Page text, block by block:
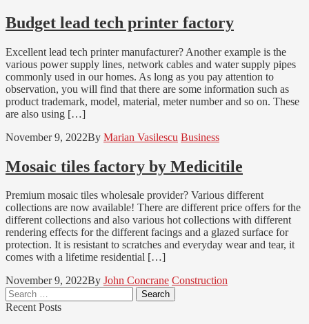
Budget lead tech printer factory
Excellent lead tech printer manufacturer? Another example is the
various power supply lines, network cables and water supply pipes
commonly used in our homes. As long as you pay attention to
observation, you will find that there are some information such as
product trademark, model, material, meter number and so on. These
are also using […]
November 9, 2022By Marian Vasilescu Business
Mosaic tiles factory by Medicitile
Premium mosaic tiles wholesale provider? Various different
collections are now available! There are different price offers for the
different collections and also various hot collections with different
rendering effects for the different facings and a glazed surface for
protection. It is resistant to scratches and everyday wear and tear, it
comes with a lifetime residential […]
November 9, 2022By John Concrane Construction
Search
for:
Recent Posts